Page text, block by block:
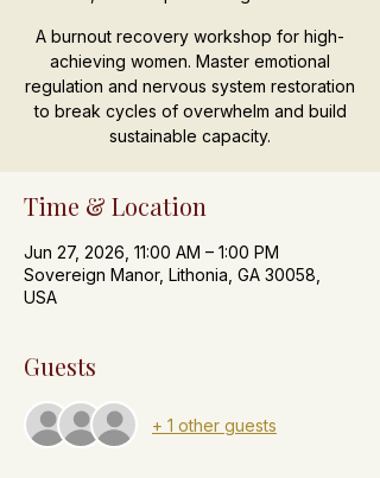
A burnout recovery workshop for high-
achieving women. Master emotional
regulation and nervous system restoration
to break cycles of overwhelm and build
sustainable capacity.
Time & Location
Jun 27, 2026, 11:00 AM – 1:00 PM
Sovereign Manor, Lithonia, GA 30058,
USA
Guests
+ 1 other guests